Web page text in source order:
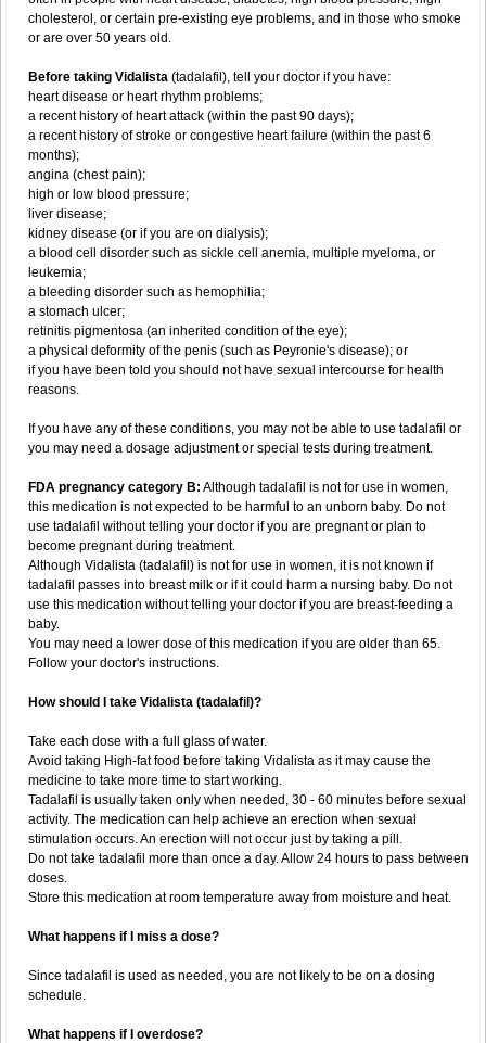
cholesterol, or certain pre-existing eye problems, and in those who smoke
or are over 50 years old.
Before taking Vidalista (tadalafil), tell your doctor if you have:
heart disease or heart rhythm problems;
a recent history of heart attack (within the past 90 days);
a recent history of stroke or congestive heart failure (within the past 6
months);
angina (chest pain);
high or low blood pressure;
liver disease;
kidney disease (or if you are on dialysis);
a blood cell disorder such as sickle cell anemia, multiple myeloma, or
leukemia;
a bleeding disorder such as hemophilia;
a stomach ulcer;
retinitis pigmentosa (an inherited condition of the eye);
a physical deformity of the penis (such as Peyronie's disease); or
if you have been told you should not have sexual intercourse for health
reasons.
If you have any of these conditions, you may not be able to use tadalafil or
you may need a dosage adjustment or special tests during treatment.
FDA pregnancy category B: Although tadalafil is not for use in women,
this medication is not expected to be harmful to an unborn baby. Do not
use tadalafil without telling your doctor if you are pregnant or plan to
become pregnant during treatment.
Although Vidalista (tadalafil) is not for use in women, it is not known if
tadalafil passes into breast milk or if it could harm a nursing baby. Do not
use this medication without telling your doctor if you are breast-feeding a
baby.
You may need a lower dose of this medication if you are older than 65.
Follow your doctor's instructions.
How should I take Vidalista (tadalafil)?
Take each dose with a full glass of water.
Avoid taking High-fat food before taking Vidalista as it may cause the
medicine to take more time to start working.
Tadalafil is usually taken only when needed, 30 - 60 minutes before sexual
activity. The medication can help achieve an erection when sexual
stimulation occurs. An erection will not occur just by taking a pill.
Do not take tadalafil more than once a day. Allow 24 hours to pass between
doses.
Store this medication at room temperature away from moisture and heat.
What happens if I miss a dose?
Since tadalafil is used as needed, you are not likely to be on a dosing
schedule.
What happens if I overdose?